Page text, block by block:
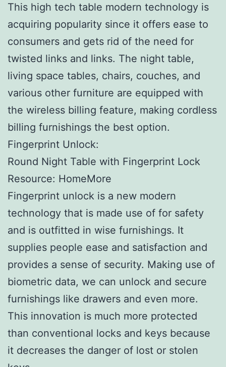
This high tech table modern technology is
acquiring popularity since it offers ease to
consumers and gets rid of the need for
twisted links and links. The night table,
living space tables, chairs, couches, and
various other furniture are equipped with
the wireless billing feature, making cordless
billing furnishings the best option.
Fingerprint Unlock:
Round Night Table with Fingerprint Lock
Resource: HomeMore
Fingerprint unlock is a new modern
technology that is made use of for safety
and is outfitted in wise furnishings. It
supplies people ease and satisfaction and
provides a sense of security. Making use of
biometric data, we can unlock and secure
furnishings like drawers and even more.
This innovation is much more protected
than conventional locks and keys because
it decreases the danger of lost or stolen